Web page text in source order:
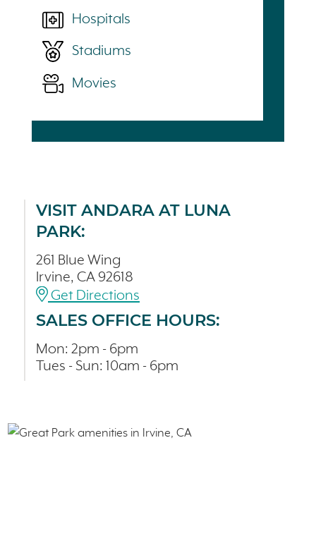
Hospitals
Stadiums
Movies
VISIT ANDARA AT LUNA
PARK:
261 Blue Wing
Irvine, CA 92618
Get Directions
SALES OFFICE HOURS:
Mon: 2pm - 6pm
Tues - Sun: 10am - 6pm